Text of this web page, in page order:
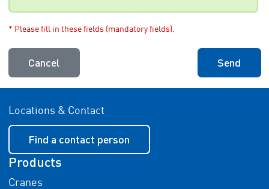
* Please fill in these fields (mandatory fields).
Cancel Send
Locations & Contact
Find a contact person
Products
Cranes